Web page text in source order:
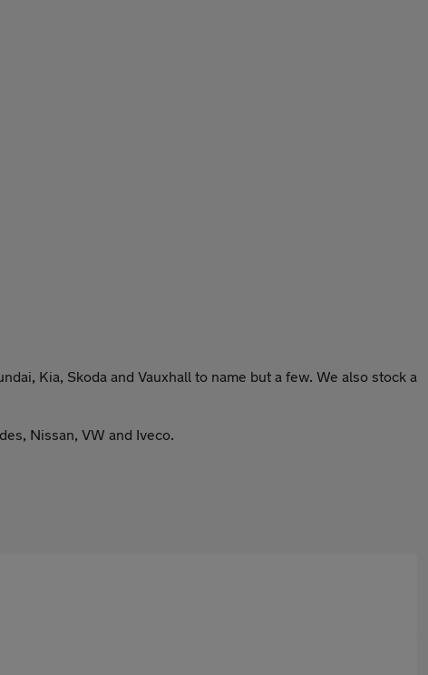
Kia, Skoda and Vauxhall to name but a few. We also stock a
Nissan, VW and Iveco.